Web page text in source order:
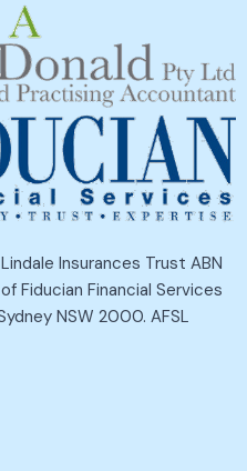
Insurances Trust ABN
Fiducian Financial Services
NSW 2000. AFSL